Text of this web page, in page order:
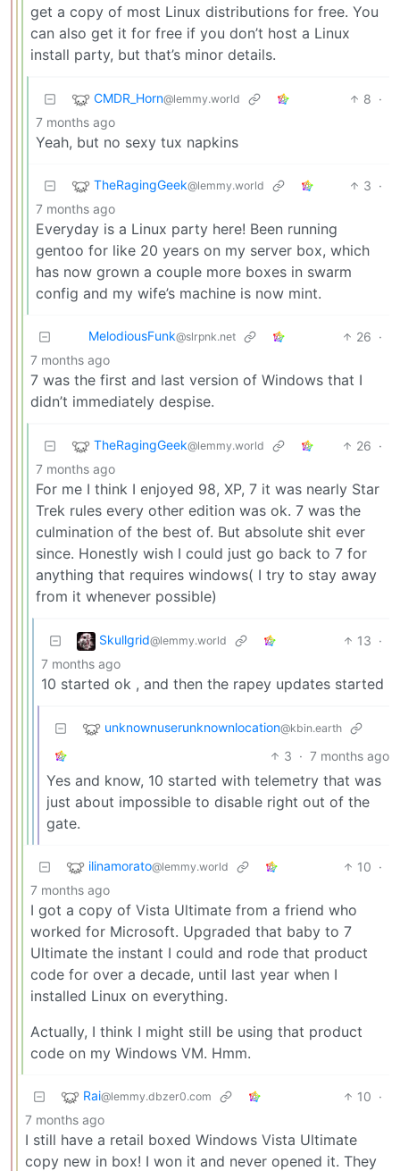
get a copy of most Linux distributions for free. You
can also get it for free if you don’t host a Linux
install party, but that’s minor details.
CMDR_Horn@lemmy.world 8 ·
7 months ago
Yeah, but no sexy tux napkins
TheRagingGeek@lemmy.world 3 ·
7 months ago
Everyday is a Linux party here! Been running
gentoo for like 20 years on my server box, which
has now grown a couple more boxes in swarm
config and my wife’s machine is now mint.
MelodiousFunk@slrpnk.net 26 ·
7 months ago
7 was the first and last version of Windows that I
didn’t immediately despise.
TheRagingGeek@lemmy.world 26 ·
7 months ago
For me I think I enjoyed 98, XP, 7 it was nearly Star
Trek rules every other edition was ok. 7 was the
culmination of the best of. But absolute shit ever
since. Honestly wish I could just go back to 7 for
anything that requires windows( I try to stay away
from it whenever possible)
Skullgrid@lemmy.world 13 ·
7 months ago
10 started ok , and then the rapey updates started
unknownuserunknownlocation@kbin.earth
3 · 7 months ago
Yes and know, 10 started with telemetry that was
just about impossible to disable right out of the
gate.
ilinamorato@lemmy.world 10 ·
7 months ago
I got a copy of Vista Ultimate from a friend who
worked for Microsoft. Upgraded that baby to 7
Ultimate the instant I could and rode that product
code for over a decade, until last year when I
installed Linux on everything.
Actually, I think I might still be using that product
code on my Windows VM. Hmm.
Rai@lemmy.dbzer0.com 10 ·
7 months ago
I still have a retail boxed Windows Vista Ultimate
copy new in box! I won it and never opened it. They